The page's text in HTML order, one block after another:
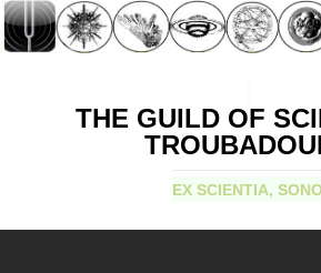
THE GUILD OF
EX SCIENTIA,